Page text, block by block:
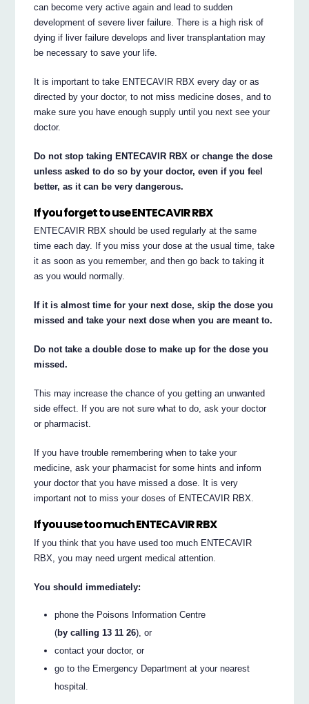
can become very active again and lead to sudden
development of severe liver failure. There is a high risk of
dying if liver failure develops and liver transplantation may
be necessary to save your life.
It is important to take ENTECAVIR RBX every day or as
directed by your doctor, to not miss medicine doses, and to
make sure you have enough supply until you next see your
doctor.
Do not stop taking ENTECAVIR RBX or change the dose
unless asked to do so by your doctor, even if you feel
better, as it can be very dangerous.
If you forget to use ENTECAVIR RBX
ENTECAVIR RBX should be used regularly at the same
time each day. If you miss your dose at the usual time, take
it as soon as you remember, and then go back to taking it
as you would normally.
If it is almost time for your next dose, skip the dose you
missed and take your next dose when you are meant to.
Do not take a double dose to make up for the dose you
missed.
This may increase the chance of you getting an unwanted
side effect. If you are not sure what to do, ask your doctor
or pharmacist.
If you have trouble remembering when to take your
medicine, ask your pharmacist for some hints and inform
your doctor that you have missed a dose. It is very
important not to miss your doses of ENTECAVIR RBX.
If you use too much ENTECAVIR RBX
If you think that you have used too much ENTECAVIR
RBX, you may need urgent medical attention.
You should immediately:
phone the Poisons Information Centre
(by calling 13 11 26), or
contact your doctor, or
go to the Emergency Department at your nearest
hospital.